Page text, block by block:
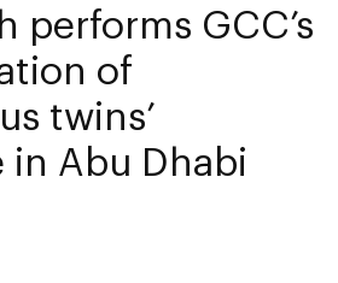
performs GCC’s
of
twins’
in Abu Dhabi